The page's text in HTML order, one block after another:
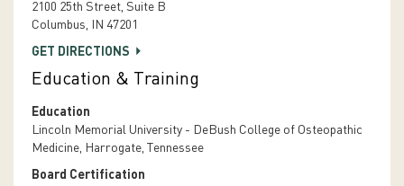
2100 25th Street, Suite B
Columbus, IN 47201
GET DIRECTIONS
Education & Training
Education
Lincoln Memorial University - DeBush College of Osteopathic
Medicine, Harrogate, Tennessee
Board Certification